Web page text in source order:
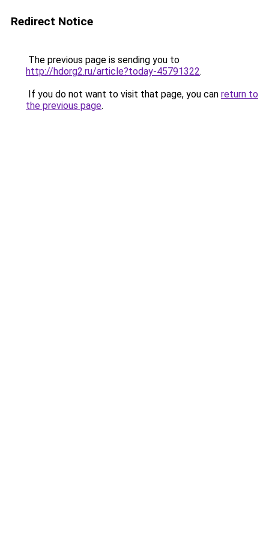
Redirect Notice
The previous page is sending you to
http://hdorg2.ru/article?today-45791322.
If you do not want to visit that page, you can return to
the previous page.